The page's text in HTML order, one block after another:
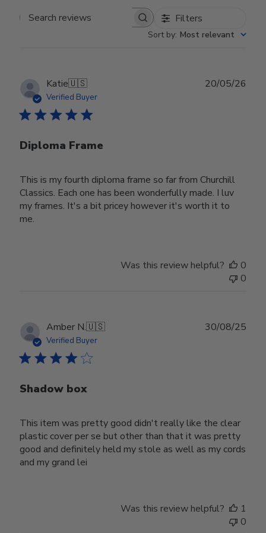
Search reviews Filters
Sort by: Most relevant
Katie🇺🇸
Verified Buyer
Diploma Frame
This is my fourth diploma frame so far from Churchill
Classics. Each one has been wonderfully made. I luv
my frames. It's a bit pricey however it's worth it to
me.
20/05/26
Was this review helpful?
0
0
Amber N.🇺🇸
Verified Buyer
Shadow box
This item was pretty good didn't really like the clear
plastic cover per se but other than that it was pretty
good and definitely held my stole as well as my cords
and my grand lei
30/08/25
Was this review helpful?
1
0